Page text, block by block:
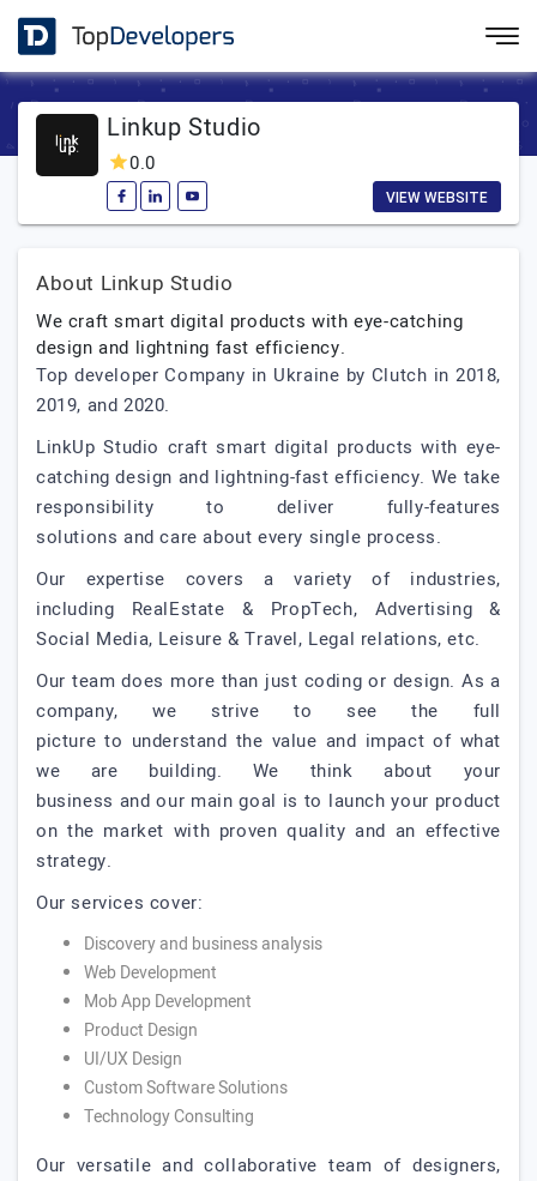
Linkup Studio
0.0
VIEW WEBSITE
About Linkup Studio
We craft smart digital products with eye-catching
design and lightning fast efficiency.
Top developer Company in Ukraine by Clutch in 2018,
2019, and 2020.
LinkUp Studio craft smart digital products with eye-
catching design and lightning-fast efficiency. We take
responsibility to deliver fully-features
solutions and care about every single process.
Our expertise covers a variety of industries,
including RealEstate & PropTech, Advertising &
Social Media, Leisure & Travel, Legal relations, etc.
Our team does more than just coding or design. As a
company, we strive to see the full
picture to understand the value and impact of what
we are building. We think about your
business and our main goal is to launch your product
on the market with proven quality and an effective
strategy.
Our services cover:
Discovery and business analysis
Web Development
Mob App Development
Product Design
UI/UX Design
Custom Software Solutions
Technology Consulting
Our versatile and collaborative team of designers,